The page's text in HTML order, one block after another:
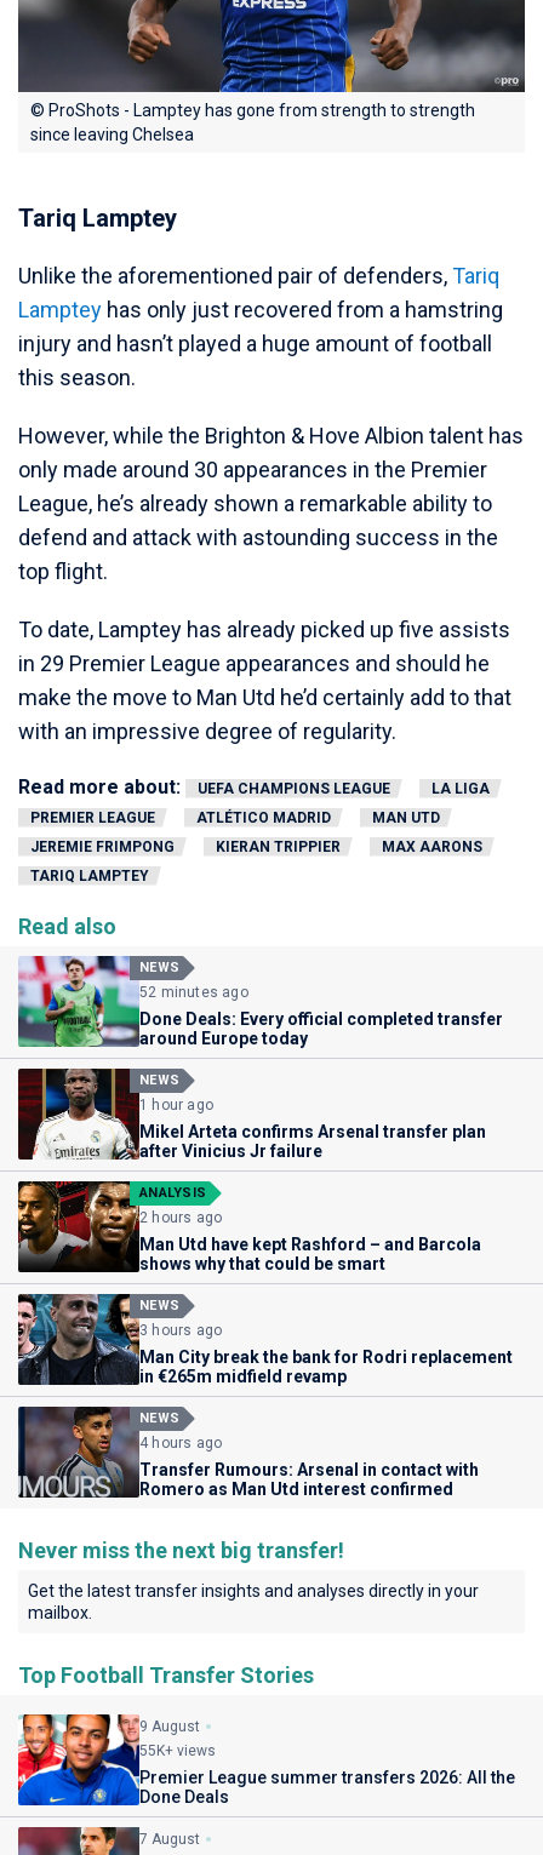
© ProShots - Lamptey has gone from strength to strength
since leaving Chelsea
Tariq Lamptey
Unlike the aforementioned pair of defenders,Tariq
Lamptey has only just recovered from a hamstring
injury and hasn’t played a huge amount of football
this season.
However, while the Brighton & Hove Albion talent has
only made around 30 appearances in the Premier
League, he’s already shown a remarkable ability to
defend and attack with astounding success in the
top flight.
To date, Lamptey has already picked up five assists
in 29 Premier League appearances and should he
make the move to Man Utd he’d certainly add to that
with an impressive degree of regularity.
Read more about: UEFA CHAMPIONS LEAGUE
LA LIGA
PREMIER LEAGUE
ATLÉTICO MADRID
MAN UTD
JEREMIE FRIMPONG
KIERAN TRIPPIER
MAX AARONS
TARIQ LAMPTEY
Read also
NEWS
52 minutes ago
Done Deals: Every official completed transfer
around Europe today
NEWS
1 hour ago
Mikel Arteta confirms Arsenal transfer plan
after Vinicius Jr failure
ANALYSIS
2 hours ago
Man Utd have kept Rashford – and Barcola
shows why that could be smart
NEWS
3 hours ago
Man City break the bank for Rodri replacement
in €265m midfield revamp
NEWS
4 hours ago
Transfer Rumours: Arsenal in contact with
Romero as Man Utd interest confirmed
Never miss the next big transfer!
Get the latest transfer insights and analyses directly in your
mailbox.
Top Football Transfer Stories
9 August
55K+ views
Premier League summer transfers 2026: All the
Done Deals
7 August